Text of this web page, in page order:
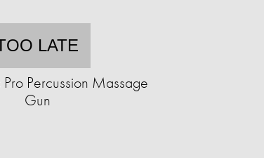
LATE
Pro Percussion Massage
Gun